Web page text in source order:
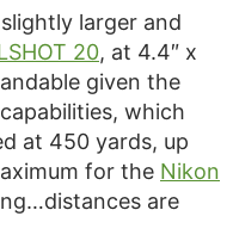
larger and
20, at 4.4″ x
given the
which
at 450 yards, up
for the Nikon
are